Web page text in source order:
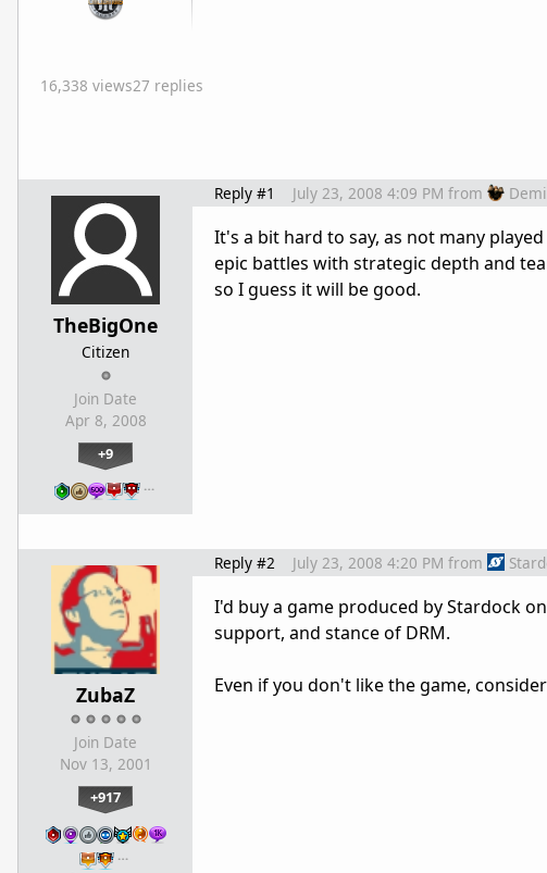
16,338 views27 replies
TheBigOne
Citizen
Join Date
Apr 8, 2008
+9
…
Reply #1 July 23, 2008 4:09 PM from
It's a bit hard to say, as not many
epic battles with strategic depth and
so I guess it will be good.
ZubaZ
Join Date
Nov 13, 2001
+917
…
Reply #2 July 23, 2008 4:20 PM from
I'd buy a game produced by Stardock
support, and stance of DRM.
Even if you don't like the game,